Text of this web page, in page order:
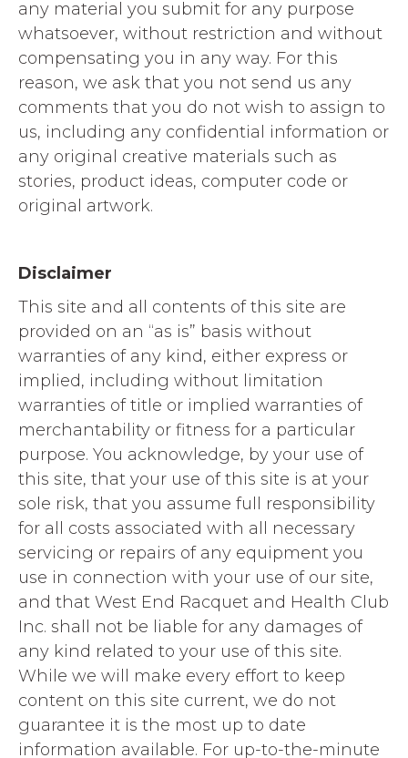
any material you submit for any purpose
whatsoever, without restriction and without
compensating you in any way. For this
reason, we ask that you not send us any
comments that you do not wish to assign to
us, including any confidential information or
any original creative materials such as
stories, product ideas, computer code or
original artwork.
Disclaimer
This site and all contents of this site are
provided on an “as is” basis without
warranties of any kind, either express or
implied, including without limitation
warranties of title or implied warranties of
merchantability or fitness for a particular
purpose. You acknowledge, by your use of
this site, that your use of this site is at your
sole risk, that you assume full responsibility
for all costs associated with all necessary
servicing or repairs of any equipment you
use in connection with your use of our site,
and that West End Racquet and Health Club
Inc. shall not be liable for any damages of
any kind related to your use of this site.
While we will make every effort to keep
content on this site current, we do not
guarantee it is the most up to date
information available. For up-to-the-minute